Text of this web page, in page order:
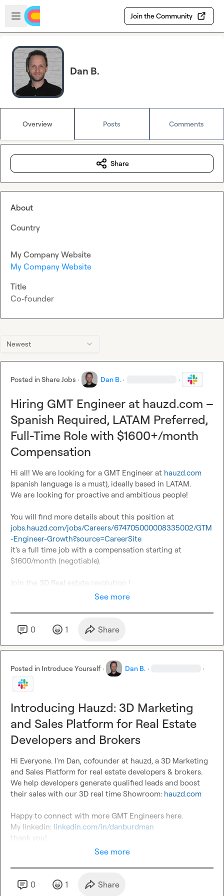
Skip to main content
Open sidebar
Join the Community
Dan B.
Overview Posts Comments
Newest
Posted inShare Jobs · Dan B. · ·
Hiring GMT Engineer at hauzd.com –
Spanish Required, LATAM Preferred,
Full-Time Role with $1600+/month
Compensation
Hi all! We are looking for a GMT Engineer at hauzd.com
(spanish language is a must), ideally based in LATAM.
We are looking for proactive and ambitious people!
jobs.hauzd.com/jobs/Careers/674705000008335002/GTM
-Engineer-Growth?source=CareerSite
it's a full time job with a compensation starting at
$1600/month (negotiable).
Join the 3D Real estate revolution !
See more
0 1 Share
Posted in Introduce Yourself · Dan B. · ·
Introducing Hauzd: 3D Marketing
and Sales Platform for Real Estate
Developers and Brokers
Hi Everyone. I'm Dan, cofounder at hauzd, a 3D Marketing
and Sales Platform for real estate developers & brokers.
We help developers generate qualified leads and boost
their sales with our 3D real time Showroom: hauzd.com
Happy to connect with more GMT Engineers here.
My linkedin: linkedin.com/in/danburdman
thank you!
See more
0 1 Share
Share
About
Country
My Company Website
My Company Website
Title
Co-founder